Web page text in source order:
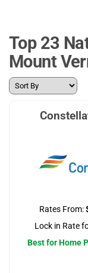
Top 23
Mount
Rates From:
Lock in Rate
Best for Home